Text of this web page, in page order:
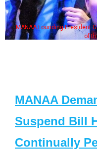
MANAA Founding President
of
MANAA
Suspend Bill
Continually